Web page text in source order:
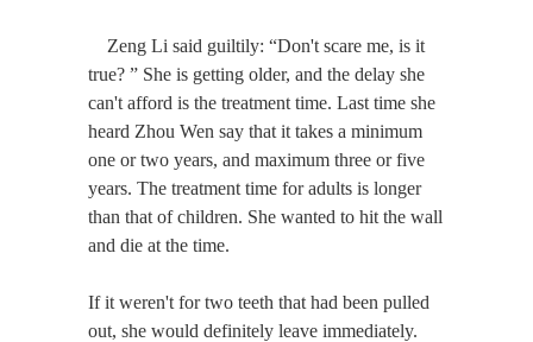
Zeng Li said guiltily: “Don't scare me, is it
true? ” She is getting older, and the delay she
can't afford is the treatment time. Last time she
heard Zhou Wen say that it takes a minimum
one or two years, and maximum three or five
years. The treatment time for adults is longer
than that of children. She wanted to hit the wall
and die at the time.
If it weren't for two teeth that had been pulled
out, she would definitely leave immediately.